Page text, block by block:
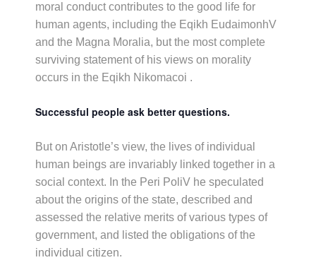
moral conduct contributes to the good life for
human agents, including the Eqikh EudaimonhV
and the Magna Moralia, but the most complete
surviving statement of his views on morality
occurs in the Eqikh Nikomacoi .
Successful people ask better questions.
But on Aristotle’s view, the lives of individual
human beings are invariably linked together in a
social context. In the Peri PoliV he speculated
about the origins of the state, described and
assessed the relative merits of various types of
government, and listed the obligations of the
individual citizen.